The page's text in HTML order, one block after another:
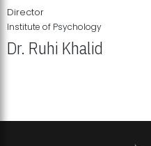
Director
Institute of Psychology
Dr. Ruhi Khalid